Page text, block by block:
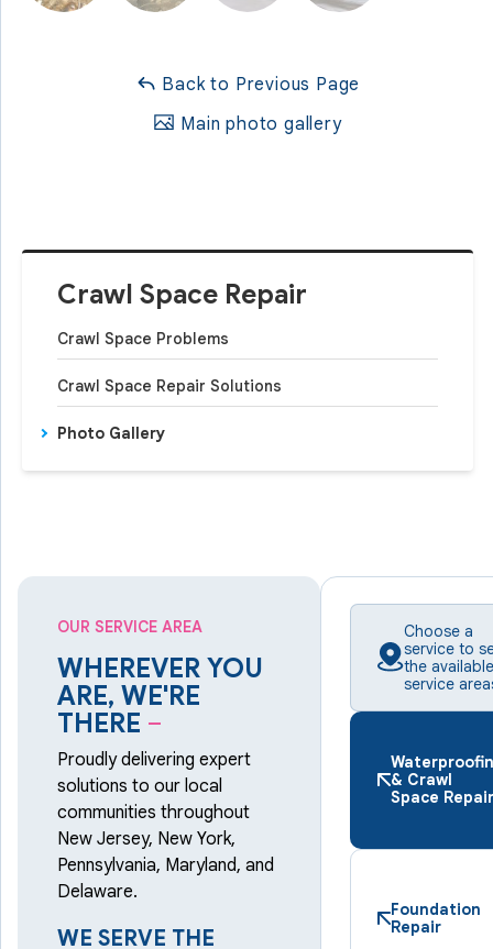
Crawl Space Repair
Crawl Space Problems
Crawl Space Repair Solutions
Photo Gallery
Back to Previous Page
Main photo gallery
OUR SERVICE AREA
WHEREVER YOU
ARE, WE'RE
THERE –
Proudly delivering expert
solutions to our local
communities throughout
New Jersey, New York,
Pennsylvania, Maryland, and
Delaware.
WE SERVE THE
Choose a
service to
the available
service
& Crawl
Space Repair
Foundation
Repair